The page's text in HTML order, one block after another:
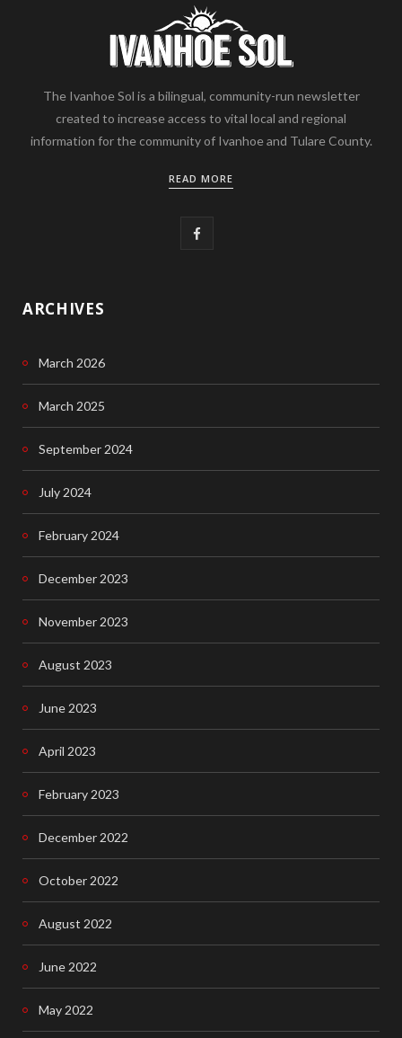
The Ivanhoe Sol is a bilingual, community-run newsletter
created to increase access to vital local and regional
information for the community of Ivanhoe and Tulare County.
READ MORE
F
o
ARCHIVES
March 2026
March 2025
September 2024
July 2024
February 2024
December 2023
November 2023
August 2023
June 2023
April 2023
February 2023
December 2022
October 2022
August 2022
June 2022
May 2022